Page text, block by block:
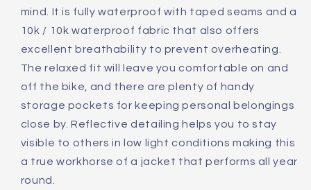
mind. It is fully waterproof with taped seams and a
10k / 10k waterproof fabric that also offers
excellent breathability to prevent overheating.
The relaxed fit will leave you comfortable on and
off the bike, and there are plenty of handy
storage pockets for keeping personal belongings
close by. Reflective detailing helps you to stay
visible to others in low light conditions making this
a true workhorse of a jacket that performs all year
round.